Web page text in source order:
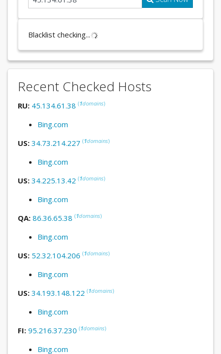
Blacklist checking...
Recent Checked Hosts
RU: 45.134.61.38 (1domains)
Bing.com
US: 34.73.214.227 (1domains)
Bing.com
US: 34.225.13.42 (1domains)
Bing.com
QA: 86.36.65.38 (1domains)
Bing.com
US: 52.32.104.206 (1domains)
Bing.com
US: 34.193.148.122 (1domains)
Bing.com
FI: 95.216.37.230 (1domains)
Bing.com